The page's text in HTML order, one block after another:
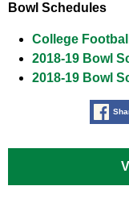
Bowl Schedules
College
2018-19 Bowl
2018-19 Bowl